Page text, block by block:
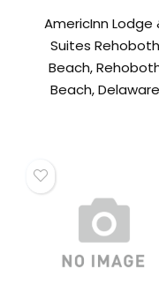
AmericInn Lodge
Suites Rehoboth
Beach,
Beach, Delaware